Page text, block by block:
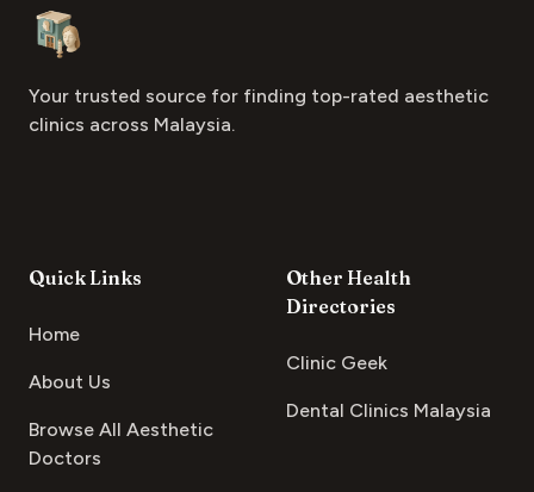
Aesthetic Clinics
Your trusted source for finding top-rated aesthetic
clinics across Malaysia.
Quick Links
Home
About Us
Browse All Aesthetic
Doctors
Other Health
Directories
Clinic Geek
Dental Clinics Malaysia